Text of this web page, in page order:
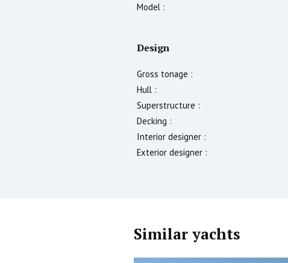
Model :
Design
Gross tonage :
Hull :
Superstructure :
Decking :
Interior designer :
Exterior designer :
Similar yachts